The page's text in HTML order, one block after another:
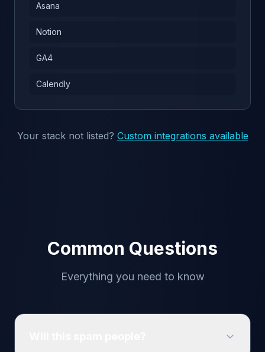
Asana
Notion
GA4
Calendly
Your stack not listed? Custom integrations available
Common Questions
Everything you need to know